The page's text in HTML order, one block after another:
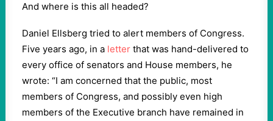
And where is this all headed?
Daniel Ellsberg tried to alert members of Congress.
Five years ago, in a letter that was hand-delivered to
every office of senators and House members, he
wrote: “I am concerned that the public, most
members of Congress, and possibly even high
members of the Executive branch have remained in